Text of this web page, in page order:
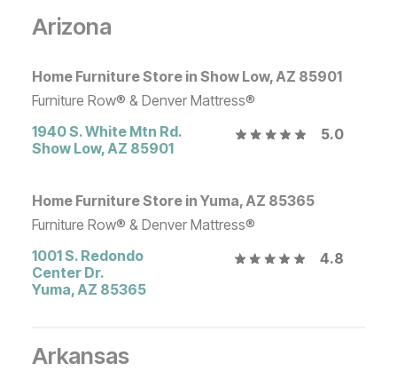
Arizona
Home Furniture Store in Show Low, AZ 85901
Furniture Row® & Denver Mattress®
1940 S. White Mtn Rd.
Show Low, AZ 85901
5.0
Home Furniture Store in Yuma, AZ 85365
Furniture Row® & Denver Mattress®
1001 S. Redondo
Center Dr.
Yuma, AZ 85365
4.8
Arkansas